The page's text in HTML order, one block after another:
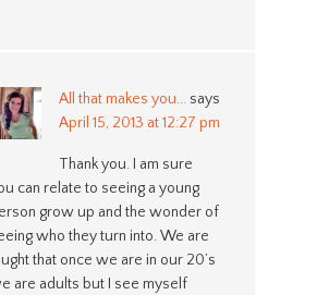
All that makes you... says
April 15, 2013 at 12:27 pm
Thank you. I am sure
can relate to seeing a young
grow up and the wonder of
who they turn into. We are
that once we are in our 20’s
are adults but I see myself